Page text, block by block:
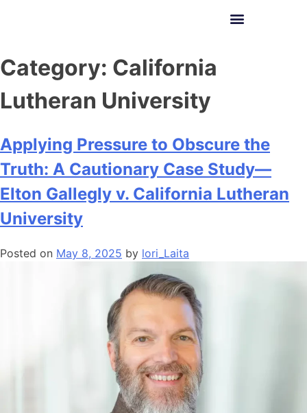
Category: California
Lutheran University
Applying Pressure to Obscure the
Truth: A Cautionary Case Study—
Elton Gallegly v. California Lutheran
University
Posted on May 8, 2025 by lori_Laita